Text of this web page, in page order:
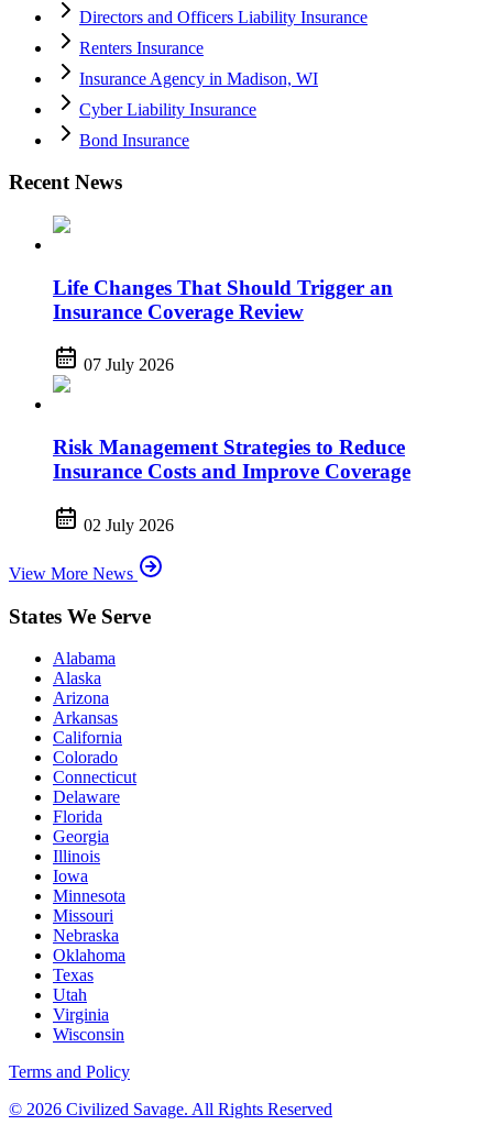
Directors and Officers Liability Insurance
Renters Insurance
Insurance Agency in Madison, WI
Cyber Liability Insurance
Bond Insurance
Recent News
Life Changes That Should Trigger an
Insurance Coverage Review
07 July 2026
Risk Management Strategies to Reduce
Insurance Costs and Improve Coverage
02 July 2026
View More News
States We Serve
Alabama
Alaska
Arizona
Arkansas
California
Colorado
Connecticut
Delaware
Florida
Georgia
Illinois
Iowa
Minnesota
Missouri
Nebraska
Oklahoma
Texas
Utah
Virginia
Wisconsin
Terms and Policy
© 2026 Civilized Savage. All Rights Reserved